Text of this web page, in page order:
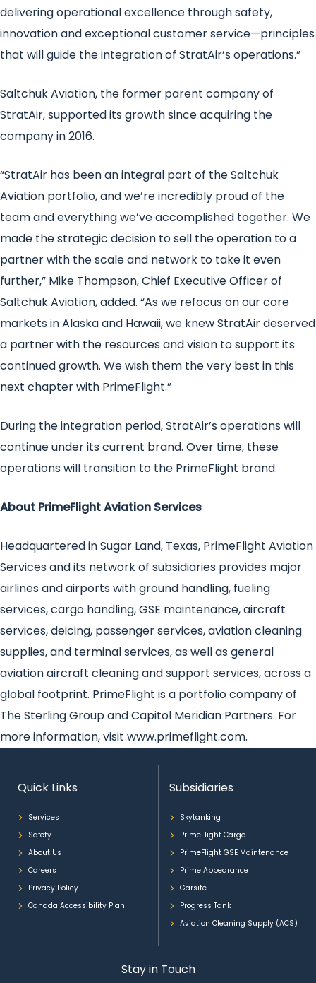
delivering operational excellence through safety,
innovation and exceptional customer service—principles
that will guide the integration of StratAir’s operations.”
Saltchuk Aviation, the former parent company of
StratAir, supported its growth since acquiring the
company in 2016.
“StratAir has been an integral part of the Saltchuk
Aviation portfolio, and we’re incredibly proud of the
team and everything we’ve accomplished together. We
made the strategic decision to sell the operation to a
partner with the scale and network to take it even
further,” Mike Thompson, Chief Executive Officer of
Saltchuk Aviation, added. “As we refocus on our core
markets in Alaska and Hawaii, we knew StratAir deserved
a partner with the resources and vision to support its
continued growth. We wish them the very best in this
next chapter with PrimeFlight.”
During the integration period, StratAir’s operations will
continue under its current brand. Over time, these
operations will transition to the PrimeFlight brand.
About PrimeFlight Aviation Services
Headquartered in Sugar Land, Texas, PrimeFlight Aviation
Services and its network of subsidiaries provides major
airlines and airports with ground handling, fueling
services, cargo handling, GSE maintenance, aircraft
services, deicing, passenger services, aviation cleaning
supplies, and terminal services, as well as general
aviation aircraft cleaning and support services, across a
global footprint. PrimeFlight is a portfolio company of
The Sterling Group and Capitol Meridian Partners. For
more information, visit www.primeflight.com.
Quick Links
Services
Safety
About Us
Careers
Privacy Policy
Canada Accessibility Plan
Subsidiaries
Skytanking
PrimeFlight Cargo
PrimeFlight GSE Maintenance
Prime Appearance
Garsite
Progress Tank
Aviation Cleaning Supply (ACS)
Stay in Touch